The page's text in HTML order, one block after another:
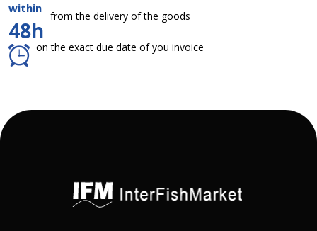
within
48h
from the delivery of the goods
on the exact due date of you invoice